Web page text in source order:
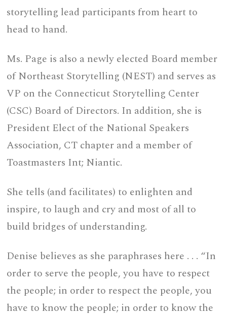
storytelling lead participants from heart to
head to hand.
Ms. Page is also a newly elected Board member
of Northeast Storytelling (NEST) and serves as
VP on the Connecticut Storytelling Center
(CSC) Board of Directors. In addition, she is
President Elect of the National Speakers
Association, CT chapter and a member of
Toastmasters Int; Niantic.
She tells (and facilitates) to enlighten and
inspire, to laugh and cry and most of all to
build bridges of understanding.
Denise believes as she paraphrases here . . . “In
order to serve the people, you have to respect
the people; in order to respect the people, you
have to know the people; in order to know the